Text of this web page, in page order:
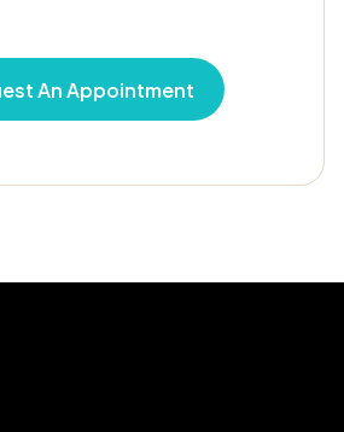
An Appointment